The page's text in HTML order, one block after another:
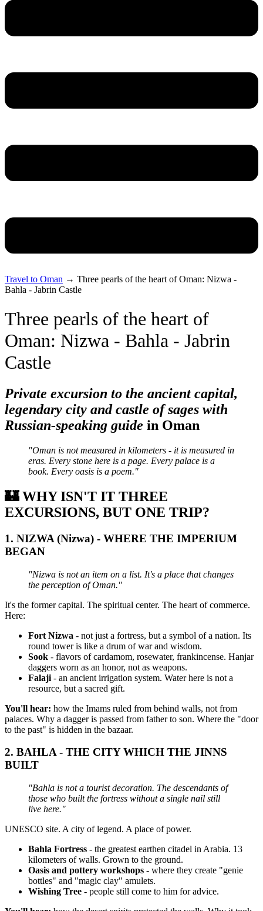
Travel to Oman → Three pearls of the heart of Oman: Nizwa -
Bahla - Jabrin Castle
Three pearls of the heart of
Oman: Nizwa - Bahla - Jabrin
Castle
Private excursion to the ancient capital,
legendary city and castle of sages with
Russian-speaking guide in Oman
"Oman is not measured in kilometers - it is measured in
eras. Every stone here is a page. Every palace is a
book. Every oasis is a poem."
🏰WHY ISN'T IT THREE
EXCURSIONS, BUT ONE TRIP?
1. NIZWA (Nizwa) - WHERE THE IMPERIUM
BEGAN
"Nizwa is not an item on a list. It's a place that changes
the perception of Oman."
It's the former capital. The spiritual center. The heart of commerce.
Here:
Fort Nizwa - not just a fortress, but a symbol of a nation. Its
round tower is like a drum of war and wisdom.
Sook - flavors of cardamom, rosewater, frankincense. Hanjar
daggers worn as an honor, not as weapons.
Falaji - an ancient irrigation system. Water here is not a
resource, but a sacred gift.
You'll hear: how the Imams ruled from behind walls, not from
palaces. Why a dagger is passed from father to son. Where the "door
to the past" is hidden in the bazaar.
2. BAHLA - THE CITY WHICH THE JINNS
BUILT
"Bahla is not a tourist decoration. The descendants of
those who built the fortress without a single nail still
live here."
UNESCO site. A city of legend. A place of power.
Bahla Fortress - the greatest earthen citadel in Arabia. 13
kilometers of walls. Grown to the ground.
Oasis and pottery workshops - where they create "genie
bottles" and "magic clay" amulets.
Wishing Tree - people still come to him for advice.